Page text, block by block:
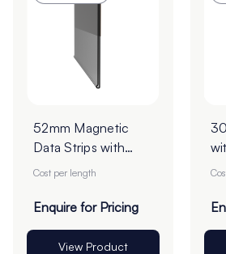
52mm Magnetic
Data Strips with
25mm Tape - Cut
Cost per length
Enquire for Pricing
View Product